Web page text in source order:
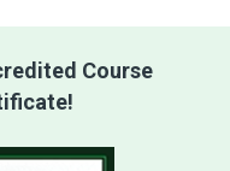
Course